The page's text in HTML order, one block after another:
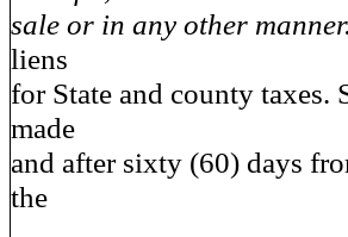
sale or in any other manner.
liens
for State and county taxes.
made
and after sixty (60) days
the